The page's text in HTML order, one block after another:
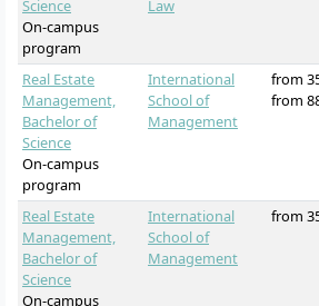
Science
On-campus
program
Law
Real Estate
Management,
Bachelor of
Science
On-campus
program
International
School of
Management
from
from
Real Estate
Management,
Bachelor of
Science
On-campus
International
School of
Management
from